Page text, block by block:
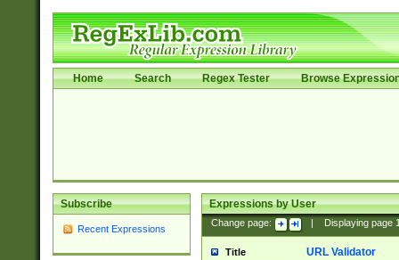
Home Search Regex Tester Browse
Subscribe
Recent Expressions
Expressions by User
Change page: Displaying page
Title URL Validator